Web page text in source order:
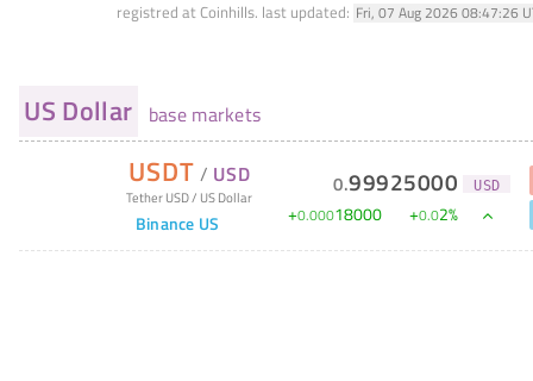
registred at Coinhills. last updated: Fri, 07 Aug 2026 08:47:26
US Dollar base markets
USDT / USD
Tether USD/ US Dollar
Binance US
0.99925000 USD
+0.00018000 +0.02%